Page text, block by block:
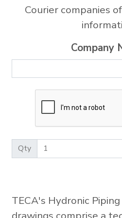
Courier companies
Company
Qty
TECA's Hydronic